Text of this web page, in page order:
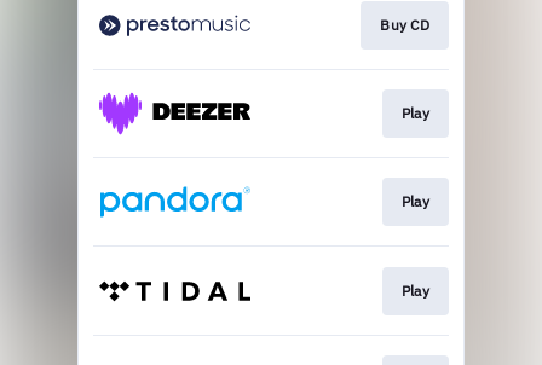
Buy CD
Play
Play
Play